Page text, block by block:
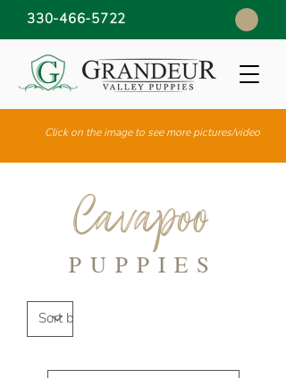
330-466-5722
Click on the image to see more pictures/video
Cavapoo
PUPPIES